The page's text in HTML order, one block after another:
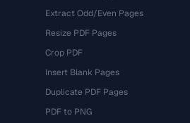
Extract Odd/Even Pages
Resize PDF Pages
Crop PDF
Insert Blank Pages
Duplicate PDF Pages
PDF to PNG